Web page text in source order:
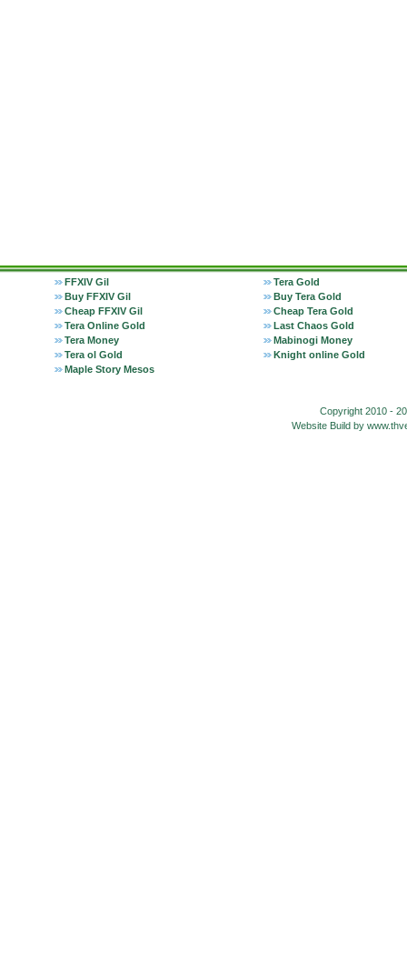
FFXIV Gil
Tera Gold
Buy FFXIV Gil
Buy Tera Gold
Cheap FFXIV Gil
Cheap Tera Gold
Tera Online Gold
Last Chaos Gold
Tera Money
Mabinogi Money
Tera ol Gold
Knight online Gold
Maple Story Mesos
Copyright 2010 -
Website Build by